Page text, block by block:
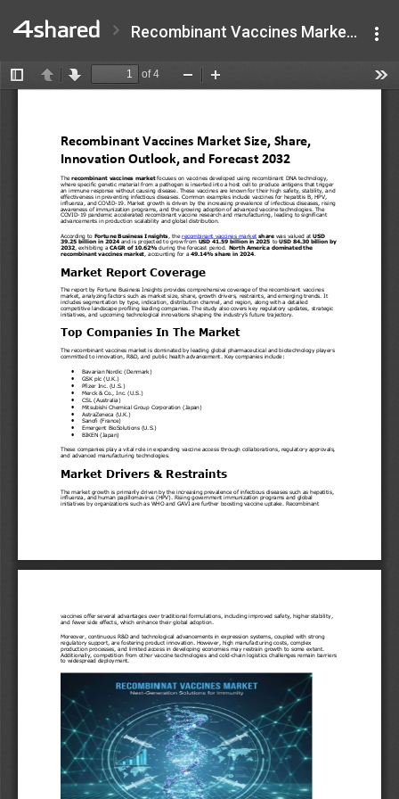
Recombinant Vaccines Market.pdf